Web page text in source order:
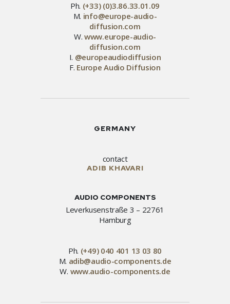
Ph. (+33) (0)3.86.33.01.09
M. info@europe-audio-
diffusion.com
W.www.europe-audio-
diffusion.com
I. @europeaudiodiffusion
F. Europe Audio Diffusion
GERMANY
contact
ADIB KHAVARI
AUDIO COMPONENTS
Leverkusenstraße 3 – 22761
Hamburg
Ph. (+49) 040 401 13 03 80
M. adib@audio-components.de
W. www.audio-components.de